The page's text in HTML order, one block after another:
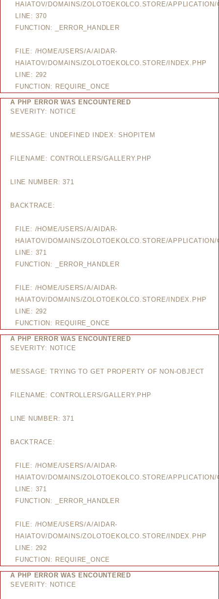
HAIATOV/DOMAINS/ZOLOTOEKOLCO.STORE/
LINE: 370
FUNCTION: _ERROR_HANDLER
FILE: /HOME/USERS/A/AIDAR-
HAIATOV/DOMAINS/ZOLOTOEKOLCO.STORE/INDEX.PHP
LINE: 292
FUNCTION: REQUIRE_ONCE
A PHP ERROR WAS ENCOUNTERED
SEVERITY: NOTICE
MESSAGE: UNDEFINED INDEX: SHOPITEM
FILENAME: CONTROLLERS/GALLERY.PHP
LINE NUMBER: 371
BACKTRACE:
FILE: /HOME/USERS/A/AIDAR-
HAIATOV/DOMAINS/ZOLOTOEKOLCO.STORE/
LINE: 371
FUNCTION: _ERROR_HANDLER
FILE: /HOME/USERS/A/AIDAR-
HAIATOV/DOMAINS/ZOLOTOEKOLCO.STORE/INDEX.PHP
LINE: 292
FUNCTION: REQUIRE_ONCE
A PHP ERROR WAS ENCOUNTERED
SEVERITY: NOTICE
MESSAGE: TRYING TO GET PROPERTY OF NON-OBJECT
FILENAME: CONTROLLERS/GALLERY.PHP
LINE NUMBER: 371
BACKTRACE:
FILE: /HOME/USERS/A/AIDAR-
HAIATOV/DOMAINS/ZOLOTOEKOLCO.STORE/
LINE: 371
FUNCTION: _ERROR_HANDLER
FILE: /HOME/USERS/A/AIDAR-
HAIATOV/DOMAINS/ZOLOTOEKOLCO.STORE/INDEX.PHP
LINE: 292
FUNCTION: REQUIRE_ONCE
A PHP ERROR WAS ENCOUNTERED
SEVERITY: NOTICE